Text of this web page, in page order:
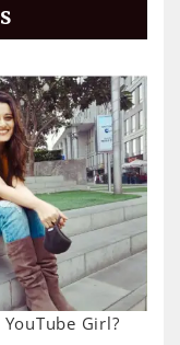
Girl?